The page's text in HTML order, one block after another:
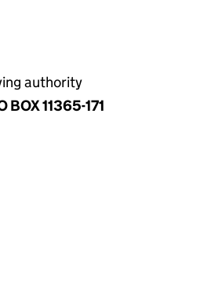
authority
11365-171